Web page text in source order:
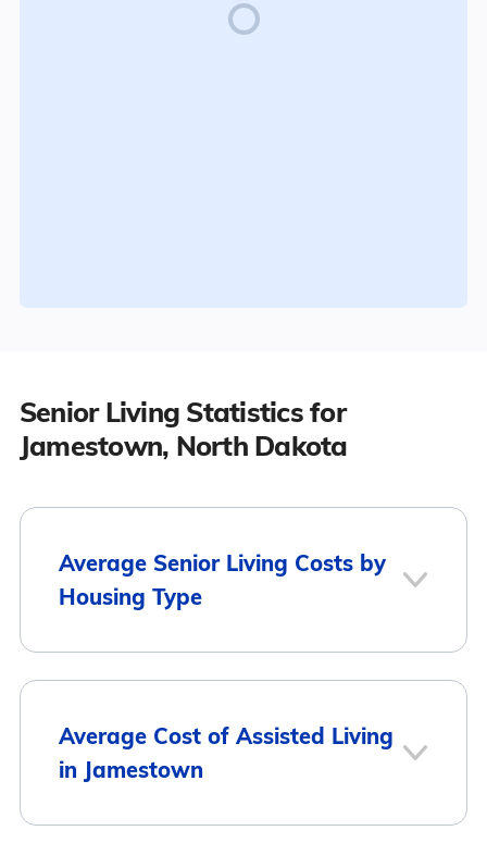
Senior Living Statistics for
Jamestown, North Dakota
Average Senior Living Costs by
Housing Type
Housing Type
Cost
Average Cost of Assisted Living
in Jamestown